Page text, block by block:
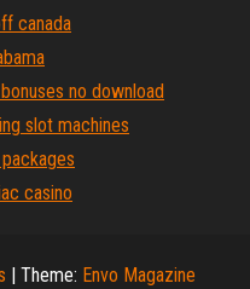
canada
no download
slot machines
casino
| Theme: Envo Magazine